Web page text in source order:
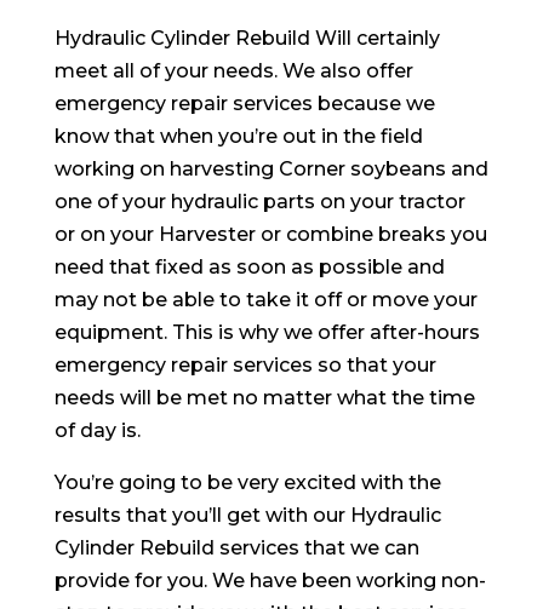
Hydraulic Cylinder Rebuild Will certainly
meet all of your needs. We also offer
emergency repair services because we
know that when you’re out in the field
working on harvesting Corner soybeans and
one of your hydraulic parts on your tractor
or on your Harvester or combine breaks you
need that fixed as soon as possible and
may not be able to take it off or move your
equipment. This is why we offer after-hours
emergency repair services so that your
needs will be met no matter what the time
of day is.
You’re going to be very excited with the
results that you’ll get with our Hydraulic
Cylinder Rebuild services that we can
provide for you. We have been working non-